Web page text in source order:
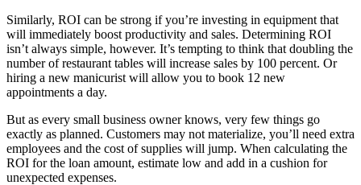
Similarly, ROI can be strong if you’re investing in equipment that
will immediately boost productivity and sales. Determining ROI
isn’t always simple, however. It’s tempting to think that doubling the
number of restaurant tables will increase sales by 100 percent. Or
hiring a new manicurist will allow you to book 12 new
appointments a day.
But as every small business owner knows, very few things go
exactly as planned. Customers may not materialize, you’ll need extra
employees and the cost of supplies will jump. When calculating the
ROI for the loan amount, estimate low and add in a cushion for
unexpected expenses.